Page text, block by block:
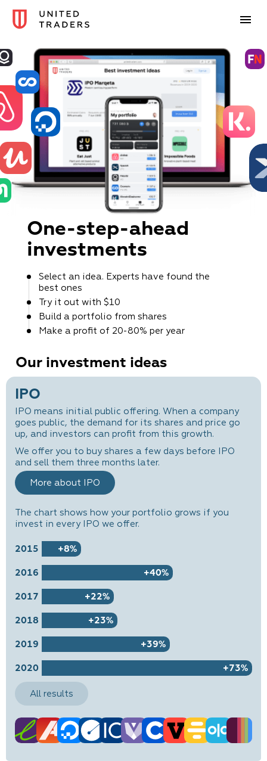
One-step-ahead
investments
Select an idea. Experts have found the
best ones
Try it out with $10
Build a portfolio from shares
Make a profit of 20-80% per year
Our investment ideas
IPO
IPO means initial public offering. When a company
goes public, the demand for its shares and price go
up, and investors can profit from this growth.
We offer you to buy shares a few days before IPO
and sell them three months later.
More about IPO
The chart shows how your portfolio grows if you
invest in every IPO we offer.
2015 +8%
2016 +40%
2017 +22%
2018 +23%
2019 +39%
2020 +73%
All results